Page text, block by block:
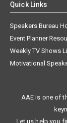
Quick Links
Speakers Bureau
Event Planner
Weekly TV Shows
Motivational
AAE is one of
Let us help you